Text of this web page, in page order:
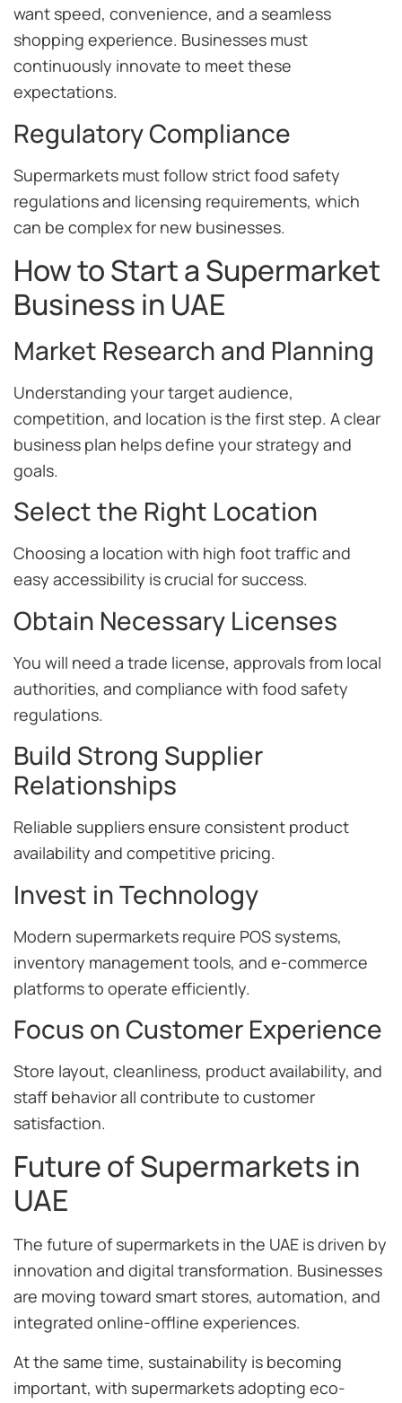
want speed, convenience, and a seamless
shopping experience. Businesses must
continuously innovate to meet these
expectations.
Regulatory Compliance
Supermarkets must follow strict food safety
regulations and licensing requirements, which
can be complex for new businesses.
How to Start a Supermarket
Business in UAE
Market Research and Planning
Understanding your target audience,
competition, and location is the first step. A clear
business plan helps define your strategy and
goals.
Select the Right Location
Choosing a location with high foot traffic and
easy accessibility is crucial for success.
Obtain Necessary Licenses
You will need a trade license, approvals from local
authorities, and compliance with food safety
regulations.
Build Strong Supplier
Relationships
Reliable suppliers ensure consistent product
availability and competitive pricing.
Invest in Technology
Modern supermarkets require POS systems,
inventory management tools, and e-commerce
platforms to operate efficiently.
Focus on Customer Experience
Store layout, cleanliness, product availability, and
staff behavior all contribute to customer
satisfaction.
Future of Supermarkets in
UAE
The future of supermarkets in the UAE is driven by
innovation and digital transformation. Businesses
are moving toward smart stores, automation, and
integrated online-offline experiences.
At the same time, sustainability is becoming
important, with supermarkets adopting eco-